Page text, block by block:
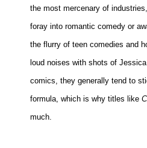
People
About Us
the most mercenary of
foray into romantic comedy or
the flurry of teen comedies and
loud noises with shots of
comics, they generally tend to
formula, which is why titles like
much.